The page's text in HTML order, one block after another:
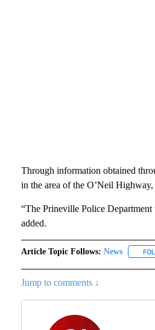
Through information obtained
in the area of the O’Neil
“The Prineville Police
added.
Article Topic Follows: News
Jump to comments ↓